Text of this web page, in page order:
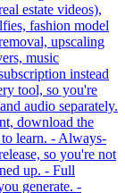
estate videos),
fashion model
upscaling
music
instead
tool, so you're
audio separately.
download the
learn. - Always-
so you're not
up. - Full
generate. -